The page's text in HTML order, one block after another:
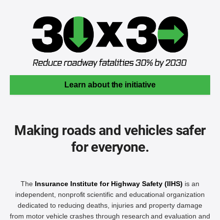
Learn about the initiative
Making roads and vehicles safer
for everyone.
The Insurance Institute for Highway Safety (IIHS) is an
independent, nonprofit scientific and educational organization
dedicated to reducing deaths, injuries and property damage
from motor vehicle crashes through research and evaluation and